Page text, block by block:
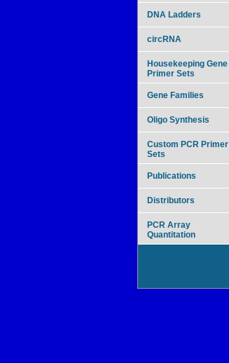
DNA Ladders
circRNA
Housekeeping Gene
Primer Sets
Gene Families
Oligo Synthesis
Custom PCR Primer
Sets
Publications
Distributors
PCR Array
Quantitation